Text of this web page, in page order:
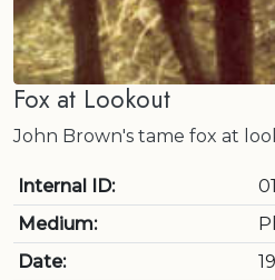
Fox at Lookout
John Brown's tame fox at
Internal ID:
Medium:
Date: